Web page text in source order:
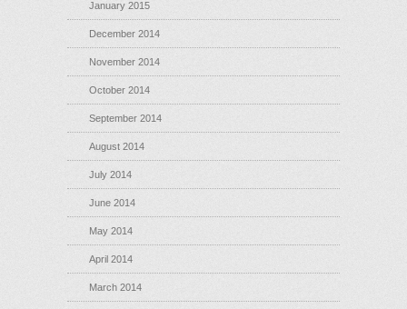
January 2015
December 2014
November 2014
October 2014
September 2014
August 2014
July 2014
June 2014
May 2014
April 2014
March 2014